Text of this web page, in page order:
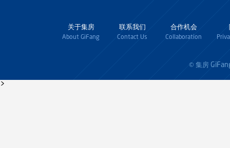
关于集房
About GiFang
联系我们
Contact Us
合作机会
Collaboration
© 集房
>